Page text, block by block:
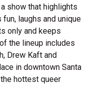
show that highlights
laughs and unique
only and keeps
the lineup includes
Drew Kaft and
in downtown Santa
hottest queer